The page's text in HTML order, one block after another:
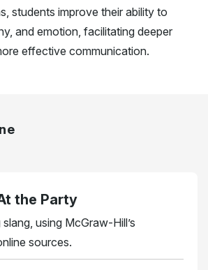
students improve their ability to
and emotion, facilitating deeper
effective communication.
the Party
using McGraw-Hill’s
sources.